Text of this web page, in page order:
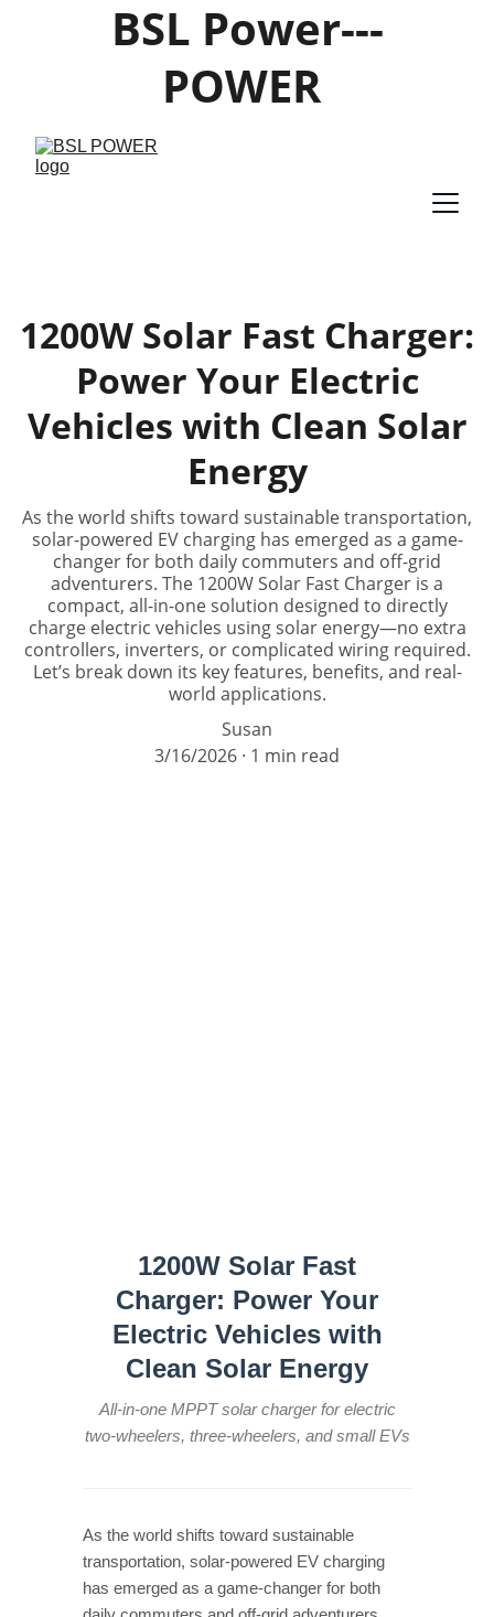
BSL Power---
POWER
PRODUCTS
1200W Solar Fast Charger:
Power Your Electric
Vehicles with Clean Solar
Energy
As the world shifts toward sustainable transportation,
solar-powered EV charging has emerged as a game-
changer for both daily commuters and off-grid
adventurers. The 1200W Solar Fast Charger is a
compact, all-in-one solution designed to directly
charge electric vehicles using solar energy—no extra
controllers, inverters, or complicated wiring required.
Let’s break down its key features, benefits, and real-
world applications.
Susan
3/16/2026 1 min read